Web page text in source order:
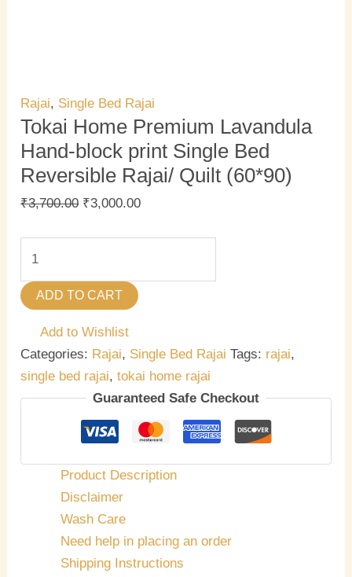
Rajai, Single Bed Rajai
Tokai Home Premium Lavandula
Hand-block print Single Bed
Reversible Rajai/ Quilt (60*90)
₹3,700.00 ₹3,000.00
ADD TO CART
Add to Wishlist
Categories: Rajai, Single Bed Rajai Tags: rajai,
single bed rajai,tokai home rajai
Guaranteed Safe Checkout
Product Description
Disclaimer
Wash Care
Need help in placing an order
Shipping Instructions